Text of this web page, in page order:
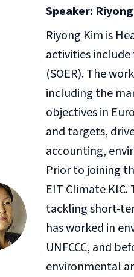
Speaker:
Riyong Kim is
activities
(SOER). The
including the
objectives in
and targets,
accounting,
Prior to joining
EIT Climate
tackling short-
has worked in
UNFCCC, and
environmental